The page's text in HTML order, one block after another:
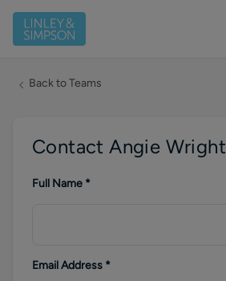
Back to Teams
Contact Angie Wright
Full Name *
Email Address *